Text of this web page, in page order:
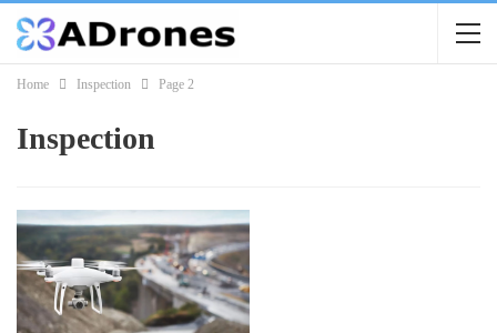
Home Inspection Page 2
Inspection